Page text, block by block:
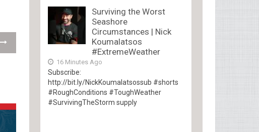
Surviving the Worst
Seashore
Circumstances | Nick
Koumalatsos
#ExtremeWeather
16 Minutes Ago
Subscribe:
http://bit.ly/NickKoumalatsossub #shorts
#RoughConditions #ToughWeather
#SurvivingTheStorm supply